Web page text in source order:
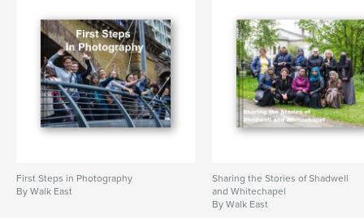
First Steps in Photography
By Walk East
Sharing the Stories of Shadwell
and Whitechapel
By Walk East